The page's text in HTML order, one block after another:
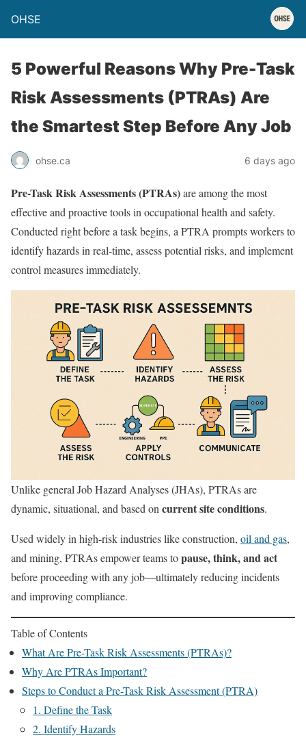
OHSE
5 Powerful Reasons Why Pre-Task
Risk Assessments (PTRAs) Are
the Smartest Step Before Any Job
ohse.ca 6 days ago
Pre-Task Risk Assessments (PTRAs)are among the most
effective and proactive tools in occupational health and safety.
Conducted right before a task begins, a PTRA prompts workers to
identify hazards in real-time, assess potential risks, and implement
control measures immediately.
Unlike general Job Hazard Analyses (JHAs), PTRAs are
dynamic, situational, and based on current site conditions.
Used widely in high-risk industries like construction, oil and gas,
and mining, PTRAs empower teams topause, think, and act
before proceeding with any job—ultimately reducing incidents
and improving compliance.
Table of Contents
What Are Pre-Task Risk Assessments (PTRAs)?
Why Are PTRAs Important?
Steps to Conduct a Pre-Task Risk Assessment (PTRA)
1. Define the Task
2. Identify Hazards